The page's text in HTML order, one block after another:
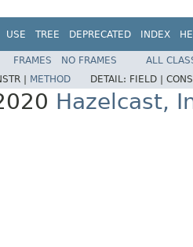
USE TREE DEPRECATED INDEX
FRAMES NO FRAMES
ALL
| METHOD DETAIL: FIELD |
Hazelcast,